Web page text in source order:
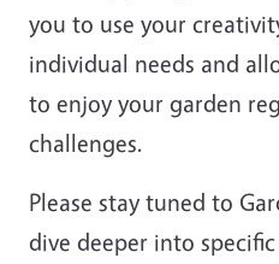
you to use your
individual needs and
to enjoy your garden
challenges.
Please stay tuned to
dive deeper into